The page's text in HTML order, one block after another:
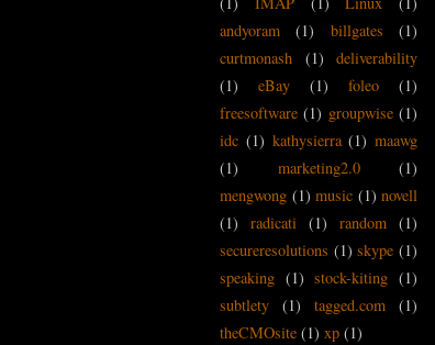
andyoram
(1) billgates
(1)
curtmonash
(1)
deliverability
(1)
eBay (1) foleo
(1)
freesoftware (1) groupwise (1)
idc (1) kathysierra (1) maawg
(1)
marketing2.0
(1)
mengwong (1) music (1) novell
(1)
radicati (1) random (1)
secureresolutions (1) skype (1)
speaking (1) stock-kiting (1)
subtlety
(1) tagged.com
(1)
theCMOsite (1) xp (1)